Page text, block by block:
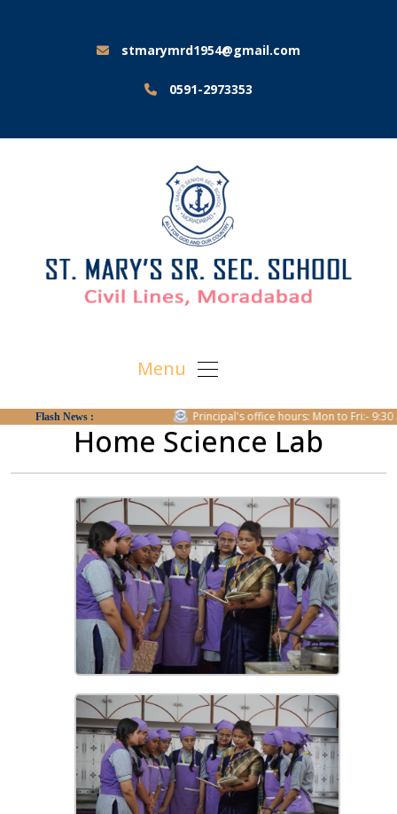
stmarymrd1954@gmail.com
0591-2973353
Menu
Flash News : Principal's office hours: Mon to Fri:- 9:30 am
Home Science Lab